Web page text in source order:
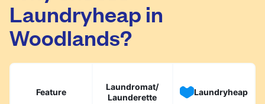
They will be professionally cleaned and
delivered back to you, saving you time and
hassle.
Laundryheap in
Woodlands?
Feature
Laundromat/
Launderette
Laundryheap